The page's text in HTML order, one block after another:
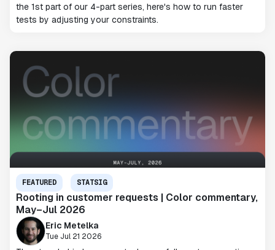
the 1st part of our 4-part series, here's how to run faster
tests by adjusting your constraints.
FEATURED STATSIG
Rooting in customer requests | Color commentary,
May–Jul 2026
Eric Metelka
Tue Jul 21 2026